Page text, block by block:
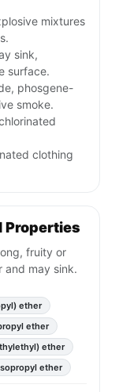
mixtures
sink,
surface.
phosgene-
smoke.
clothing
Properties
fruity or
and may sink.
ether
ether
ether
ether